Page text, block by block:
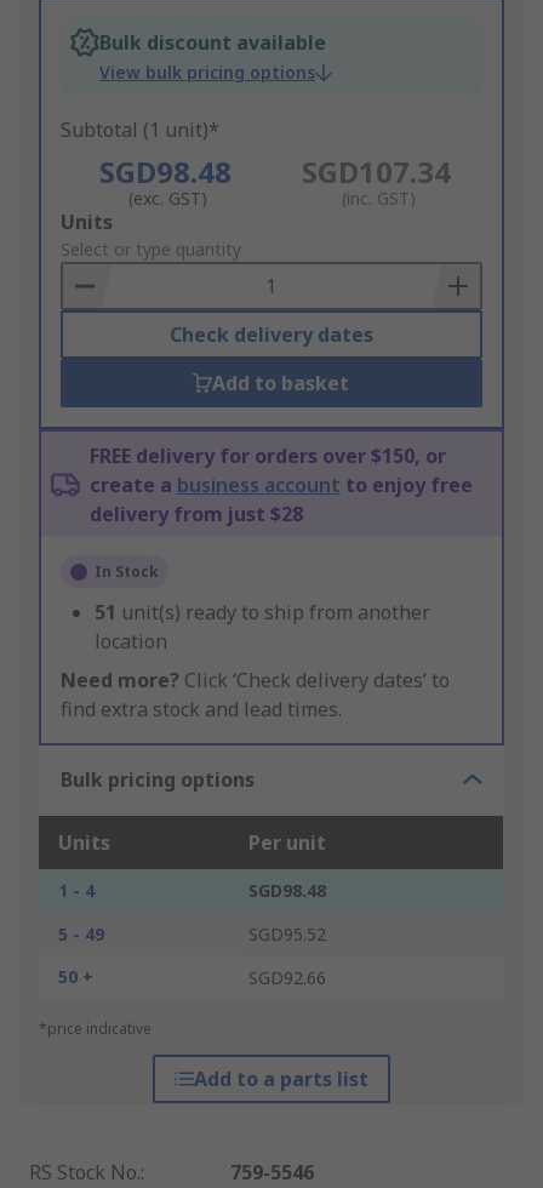
Bulk discount available
View bulk pricing options
Subtotal (1 unit)*
SGD98.48
(exc. GST)
SGD107.34
(inc. GST)
Add
to
Basket
Units
Select or type quantity
Check delivery dates
Add to basket
FREE delivery for orders over $150, or
create a business account to enjoy free
delivery from just $28
In Stock
51 unit(s) ready to ship from another
location
Need more? Click ‘Check delivery dates’ to
find extra stock and lead times.
Bulk pricing options
Units Per unit
1 - 4
SGD98.48
5 - 49
SGD95.52
50 +
SGD92.66
*price indicative
Add to a parts list
RS Stock No.:
759-5546